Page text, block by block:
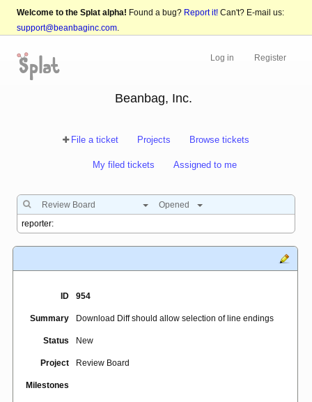
Welcome to the Splat alpha! Found a bug? Report it! Can't? E-mail us:
support@beanbaginc.com.
Log in Register
Beanbag, Inc.
File a ticket Projects Browse tickets
My filed tickets Assigned to me
Review Board Opened
ID 954
Summary Download Diff should allow selection of line endings
Status New
Project Review Board
Milestones